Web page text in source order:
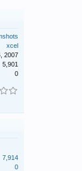
xcel
2007
5,901
0
7,914
0